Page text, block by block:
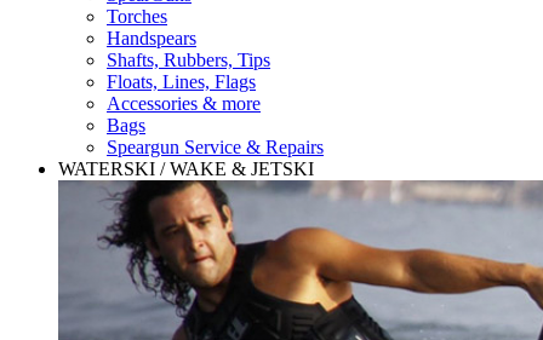
Torches
Handspears
Shafts, Rubbers, Tips
Floats, Lines, Flags
Accessories & more
Bags
Speargun Service & Repairs
WATERSKI / WAKE & JETSKI